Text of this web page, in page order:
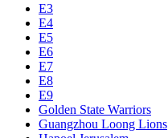
E3
E4
E5
E6
E7
E8
E9
Golden State Warriors
Guangzhou Loong Lions